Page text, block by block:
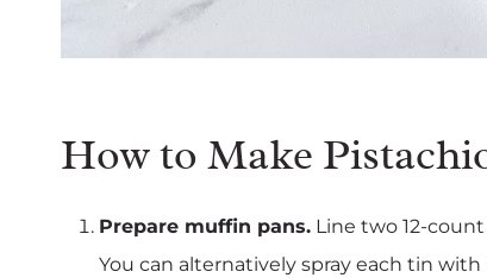
How to Make
Prepare muffin pans. Line two 12-
You can alternatively spray each tin